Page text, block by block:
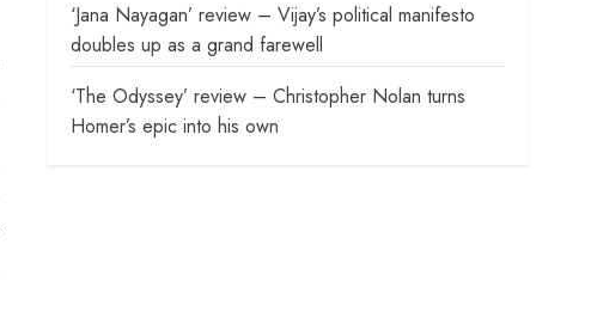
‘Jana Nayagan’ review – Vijay’s political manifesto
doubles up as a grand farewell
‘The Odyssey’ review – Christopher Nolan turns
Homer’s epic into his own